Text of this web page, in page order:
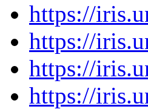
https://
https://
https://
https://